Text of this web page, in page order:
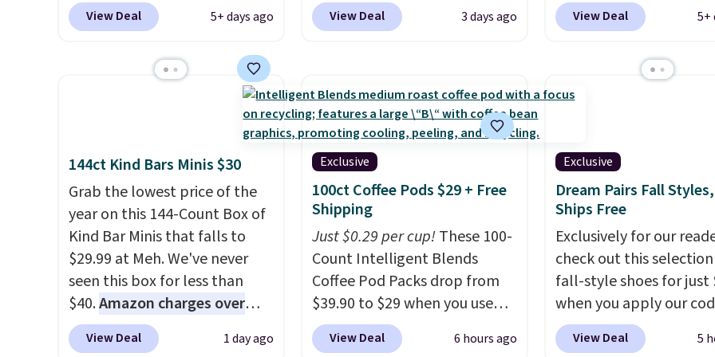
double what we usually see.
Jumpman Hat usually sells for
$25, but drops to $15.73 with
code DAYONE in the pictured
Olive Gray color. You'd spend
$20 everywhere else. Shipping
is free on orders over $50
when you complete checkout
with a free Nike+ account.
Otherwise it adds $5. We
suggest shopping the larger
sale to build an outfit and
reach that threshold.
View Deal 5+ days ago
adjustable strapback closure.
selling out quickly.Log into
your free Macy's Rewards
account to qualify for free
shipping. Otherwise, shipping
adds $10.95 in fees.
View Deal 3 days ago
originally sold for $27
DAYONE drops the
$16.48.
better ways to start it.
couldn't find this
anywhere else. You can
get discounts on hats,
bottles, and more.
free on orders over $50.
Otherwise it adds $5 for
members.
View Deal 5+
144ct Kind Bars Minis $30
Grab the lowest price of the
year on this 144-Count Box of
Kind Bar Minis that falls to
$29.99 at Meh. We've never
seen this box for less than
$40.Amazon charges over
$80, or $6.48 per 10 bars. They
offer a quick, gluten-free
View Deal 1 day ago
Exclusive
100ct Coffee Pods $29 + Free
Shipping
Just $0.29 per cup!These 100-
Count Intelligent Blends
Coffee Pod Packs drop from
$39.90 to $29 when you use
our exclusive code BRADSIB29
during checkout at Maud's
View Deal 6 hours ago
Exclusive
Dream Pairs Fall
Ships Free
Exclusively for our
check out this
fall-style shoes for just
when you apply our
BRAD690 at Dream
are loving these
View Deal 5